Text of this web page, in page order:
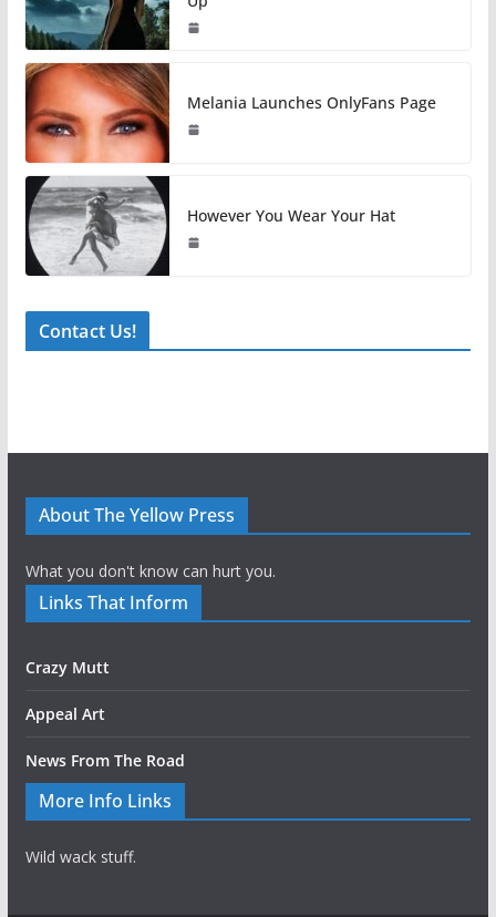
Melania Launches OnlyFans Page
However You Wear Your Hat
Contact Us!
About The Yellow Press
What you don't know can hurt you.
Links That Inform
Crazy Mutt
Appeal Art
News From The Road
More Info Links
Wild wack stuff.